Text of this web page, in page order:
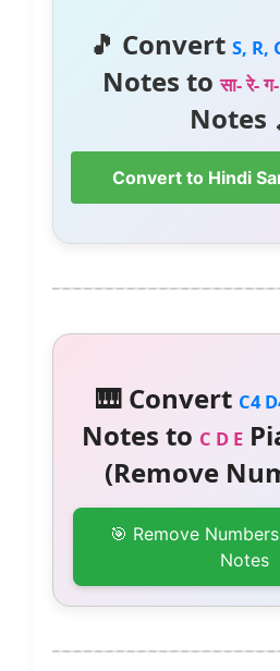
🎵 Convert S, R,
Notes toसा- रे- ग-
Notes
Convert to Hindi
🎹 Convert C4
Notes to C D E
(Remove
🎯 Remove
Notes